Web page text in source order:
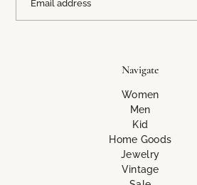
Navigate
Women
Men
Kid
Home Goods
Jewelry
Vintage